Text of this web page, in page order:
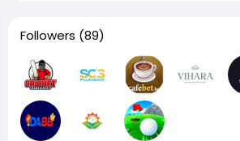
Followers (89)